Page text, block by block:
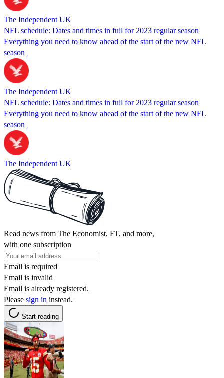
The Independent UK
NFL schedule: Dates and times in full for 2023 regular season
Everything you need to know ahead of the start of the new NFL
season
The Independent UK
NFL schedule: Dates and times in full for 2023 regular season
Everything you need to know ahead of the start of the new NFL
season
The Independent UK
Read news from The Economist, FT, and more,
with one subscription
Email is required
Email is invalid
Email is already registered.
Please sign in instead.
Start reading